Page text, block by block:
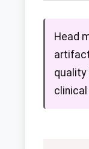
Head
quality